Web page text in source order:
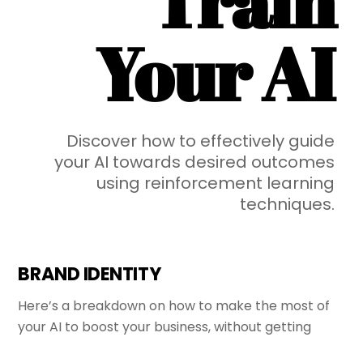
Your AI
Discover how to effectively guide
your AI towards desired outcomes
using reinforcement learning
techniques.
BRAND IDENTITY
Here’s a breakdown on how to make the most of
yourAI to boost your business, without getting